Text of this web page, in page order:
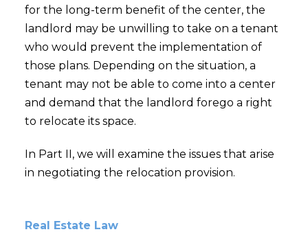
for the long-term benefit of the center, the
landlord may be unwilling to take on a tenant
who would prevent the implementation of
those plans. Depending on the situation, a
tenant may not be able to come into a center
and demand that the landlord forego a right
to relocate its space.
In Part II, we will examine the issues that arise
in negotiating the relocation provision.
Real Estate Law